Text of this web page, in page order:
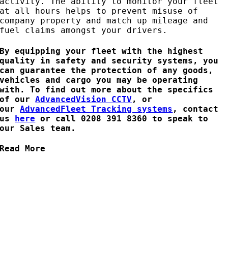
at all hours helps to prevent misuse of
company property and match up mileage and
fuel claims amongst your drivers.
By equipping your fleet with the highest
quality in safety and security systems, you
can guarantee the protection of any goods,
vehicles and cargo you may be operating
with. To find out more about the specifics
of ourAdvancedVision CCTV , or
ourAdvancedFleet Tracking systems , contact
us here or call 0208 391 8360 to speak to
our Sales team.
Read More